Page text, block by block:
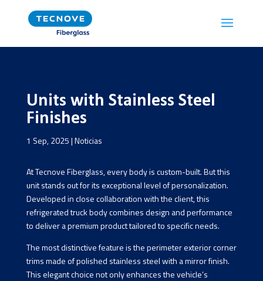
Units with Stainless Steel
Finishes
1 Sep, 2025|Noticias
At Tecnove Fiberglass, every body is custom-built. But this
unit stands out for its exceptional level of personalization.
Developed in close collaboration with the client, this
refrigerated truck body combines design and performance
to deliver a premium product tailored to specific needs.
The most distinctive feature is the perimeter exterior corner
trims made of polished stainless steel with a mirror finish.
This elegant choice not only enhances the vehicle’s